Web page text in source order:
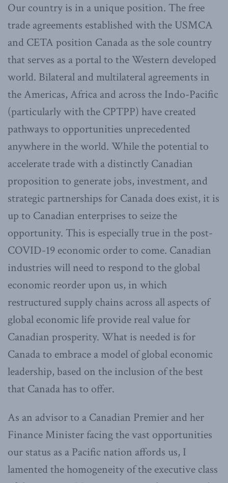
Our country is in a unique position. The free
trade agreements established with the USMCA
and CETA position Canada as the sole country
that serves as a portal to the Western developed
world. Bilateral and multilateral agreements in
the Americas, Africa and across the Indo-Pacific
(particularly with the CPTPP) have created
pathways to opportunities unprecedented
anywhere in the world. While the potential to
accelerate trade with a distinctly Canadian
proposition to generate jobs, investment, and
strategic partnerships for Canada does exist, it is
up to Canadian enterprises to seize the
opportunity. This is especially true in the post-
COVID-19 economic order to come. Canadian
industries will need to respond to the global
economic reorder upon us, in which
restructured supply chains across all aspects of
global economic life provide real value for
Canadian prosperity. What is needed is for
Canada to embrace a model of global economic
leadership, based on the inclusion of the best
that Canada has to offer.
As an advisor to a Canadian Premier and her
Finance Minister facing the vast opportunities
our status as a Pacific nation affords us, I
lamented the homogeneity of the executive class